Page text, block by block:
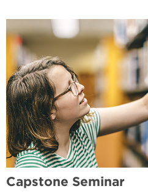
Capstone Seminar